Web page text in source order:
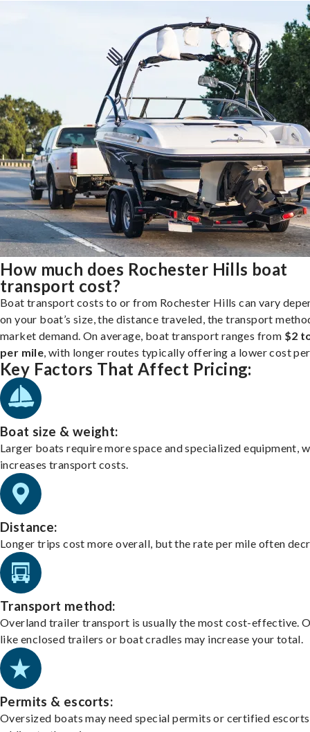
How much does Rochester Hills boat
transport cost?
Boat transport costs to or from Rochester Hills can vary
on your boat’s size, the distance traveled, the transport
market demand. On average, boat transport ranges from $2
per mile , with longer routes typically offering a lower cost
Key Factors That Affect Pricing:
Boat size & weight:
Larger boats require more space and specialized equipment,
increases transport costs.
Distance:
Longer trips cost more overall, but the rate per mile often
Transport method:
Overland trailer transport is usually the most cost-effective.
like enclosed trailers or boat cradles may increase your total.
Permits & escorts:
Oversized boats may need special permits or certified